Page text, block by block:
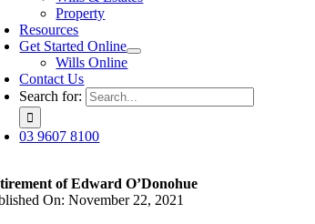
Property
Resources
Get Started Online
Wills Online
Contact Us
Search for:
03 9607 8100
of Edward O’Donohue
On: November 22, 2021